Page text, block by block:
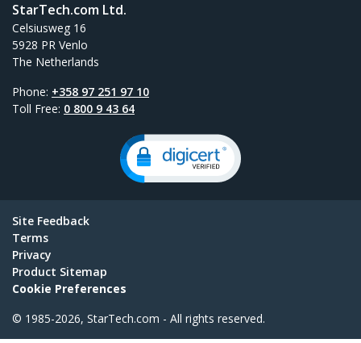
StarTech.com Ltd.
Celsiusweg 16
5928 PR Venlo
The Netherlands
Phone: +358 97 251 97 10
Toll Free: 0 800 9 43 64
Site Feedback
Terms
Privacy
Product Sitemap
Cookie Preferences
© 1985-2026, StarTech.com - All rights reserved.